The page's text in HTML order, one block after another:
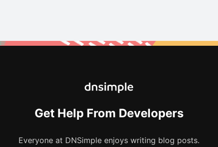
Get Help From Developers
Everyone at DNSimple enjoys writing blog posts.